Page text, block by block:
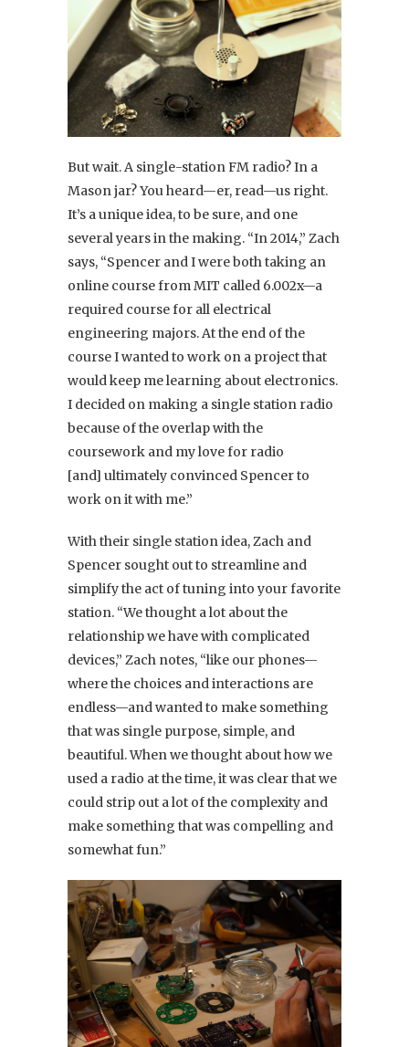
But wait. A single-station FM radio? In a
Mason jar? You heard—er, read—us right.
It’s a unique idea, to be sure, and one
several years in the making. “In 2014,” Zach
says, “Spencer and I were both taking an
online course from MIT called 6.002x—a
required course for all electrical
engineering majors. At the end of the
course I wanted to work on a project that
would keep me learning about electronics.
I decided on making a single station radio
because of the overlap with the
coursework and my love for radio
[and] ultimately convinced Spencer to
work on it with me.”
With their single station idea, Zach and
Spencer sought out to streamline and
simplify the act of tuning into your favorite
station. “We thought a lot about the
relationship we have with complicated
devices,” Zach notes, “like our phones—
where the choices and interactions are
endless—and wanted to make something
that was single purpose, simple, and
beautiful. When we thought about how we
used a radio at the time, it was clear that we
could strip out a lot of the complexity and
make something that was compelling and
somewhat fun.”